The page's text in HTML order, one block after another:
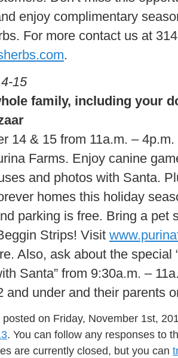
enjoy complimentary
For more contact us at
.
15
family, including your
14 & 15 from 11a.m. –
Farms. Enjoy canine
and photos with Santa.
homes this holiday
parking is free. Bring a pet
Strips! Visit
Also, ask about the special
Santa” from 9:30a.m. –
and under and their parents
on Friday, November 1st,
. You can follow any responses to
are currently closed, but you can